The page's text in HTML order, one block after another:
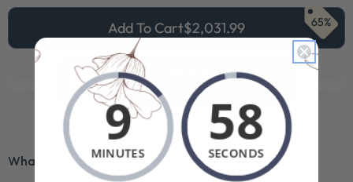
Add To Cart$2,031.99 65%
See Your FREE Gift!
Cick to reveal what you qualify for.
What’s Included?